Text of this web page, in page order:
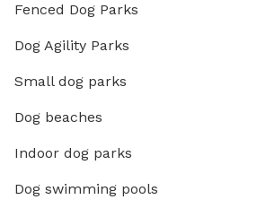
Fenced Dog Parks
Dog Agility Parks
Small dog parks
Dog beaches
Indoor dog parks
Dog swimming pools